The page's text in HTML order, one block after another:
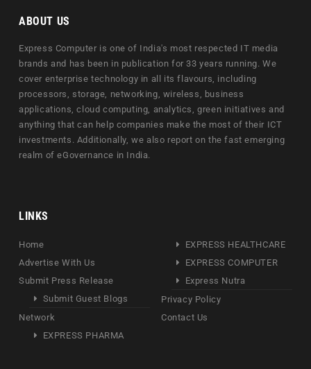
ABOUT US
Express Computer is one of India's most respected IT media
brands and has been in publication for 33 years running. We
cover enterprise technology in all its flavours, including
processors, storage, networking, wireless, business
applications, cloud computing, analytics, green initiatives and
anything that can help companies make the most of their ICT
investments. Additionally, we also report on the fast emerging
realm of eGovernance in India.
LINKS
Home
Advertise With Us
Submit Press Release
Submit Guest Blogs
Network
EXPRESS PHARMA
EXPRESS HEALTHCARE
EXPRESS COMPUTER
Express Nutra
Privacy Policy
Contact Us